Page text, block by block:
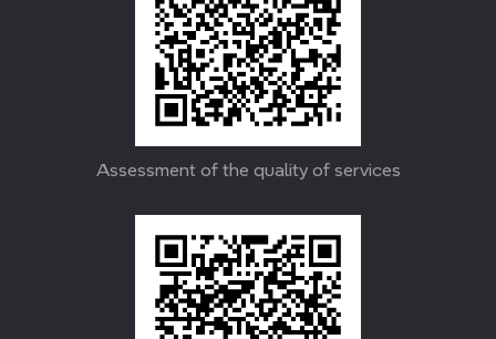
Assessment of the quality of services